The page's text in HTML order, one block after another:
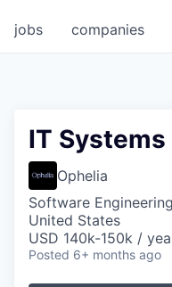
jobs companies
IT Systems
Ophelia
Software
United States
USD 140k-150k /
Posted 6+ months ago